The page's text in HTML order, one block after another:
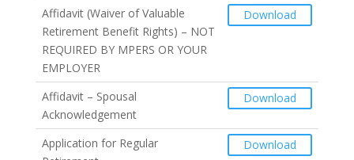
Affidavit (Waiver of Valuable
Retirement Benefit Rights) – NOT
REQUIRED BY MPERS OR YOUR
EMPLOYER
Download
Affidavit – Spousal
Acknowledgement
Download
Application for Regular
Download